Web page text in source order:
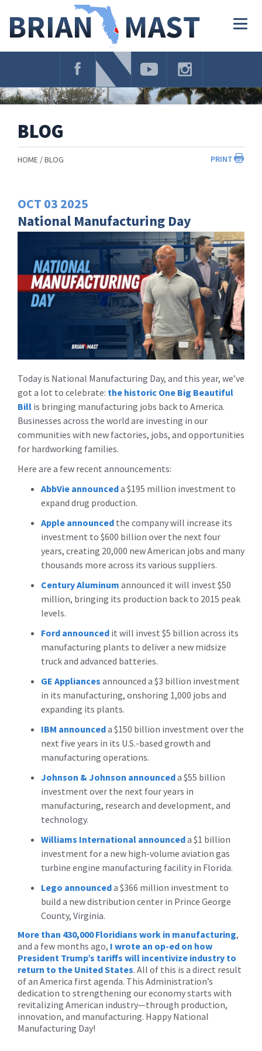
Navigation
BLOG
PRINT
HOME BLOG
OCT 03 2025
National Manufacturing Day
Today is National Manufacturing Day, and this year, we’ve
got a lot to celebrate: the historic One Big Beautiful
Bill is bringing manufacturing jobs back to America.
Businesses across the world are investing in our
communities with new factories, jobs, and opportunities
for hardworking families.
Here are a few recent announcements:
AbbVie announceda $195 million investment to
expand drug production.
Apple announced the company will increase its
investment to $600 billion over the next four
years, creating 20,000 new American jobs and many
thousands more across its various suppliers.
Century Aluminum announced it will invest $50
million, bringing its production back to 2015 peak
levels.
Ford announced it will invest $5 billion across its
manufacturing plants to deliver a new midsize
truck and advanced batteries.
GE Appliances announced a $3 billion investment
in its manufacturing, onshoring 1,000 jobs and
expanding its plants.
IBM announceda $150 billion investment over the
next five years in its U.S.-based growth and
manufacturing operations.
Johnson & Johnson announceda $55 billion
investment over the next four years in
manufacturing, research and development, and
technology.
Williams International announceda $1 billion
investment for a new high-volume aviation gas
turbine engine manufacturing facility in Florida.
Lego announceda $366 million investment to
build a new distribution center in Prince George
County, Virginia.
More than 430,000 Floridians work in manufacturing,
and a few months ago, I wrote an op-ed on how
President Trump’s tariffs will incentivize industry to
return to the United States. All of this is a direct result
of an America first agenda. This Administration’s
dedication to strengthening our economy starts with
revitalizing American industry—through production,
innovation, and manufacturing. Happy National
Manufacturing Day!